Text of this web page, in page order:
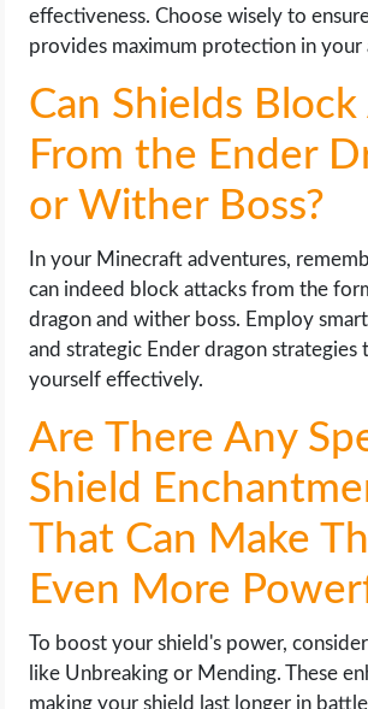
effectiveness. Choose wisely to
provides maximum protection in your
Can Shields
From the Ender
or Wither Boss?
In your Minecraft adventures,
can indeed block attacks from the
dragon and wither boss. Employ
and strategic Ender dragon
yourself effectively.
Are There Any
Shield
That Can Make
Even More
To boost your shield's power,
like Unbreaking or Mending. These
making your shield last longer in